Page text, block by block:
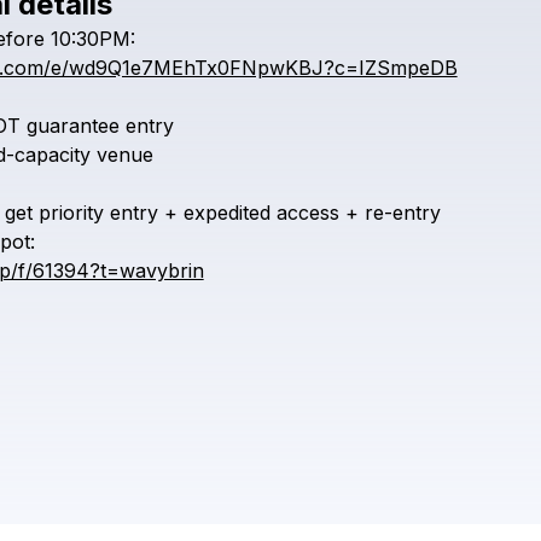
Check your texts
10:30PM:
e/wd9Q1e7MEhTx0FNpwKBJ?c=IZSmpeDB
guarantee entry
capacity venue
get priority entry + expedited access + re-entry
f/61394?t=wavybrin